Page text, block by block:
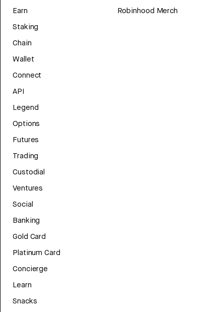
Earn
Staking
Chain
Wallet
Connect
API
Legend
Options
Futures
Trading
Custodial
Ventures
Social
Banking
Gold Card
Platinum Card
Concierge
Learn
Snacks
Robinhood Merch